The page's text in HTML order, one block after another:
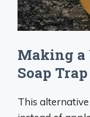
Making a
Soap Trap
This